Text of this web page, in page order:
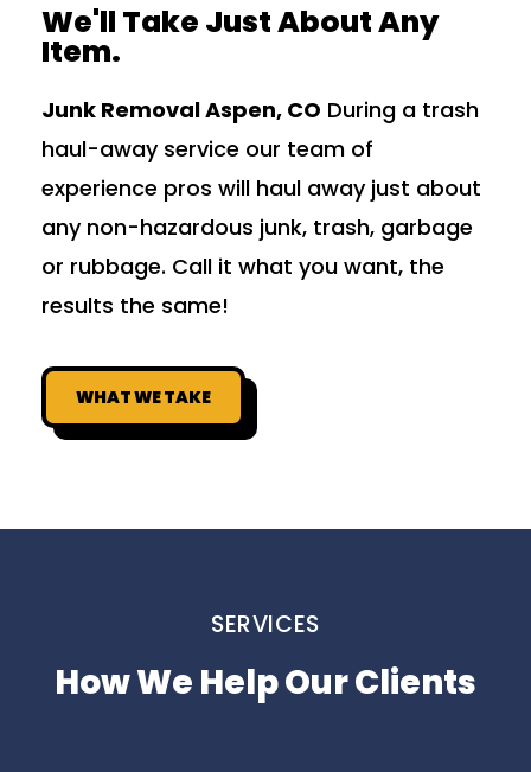
We'll Take Just About Any
Item.
Junk Removal Aspen, CO During a trash
haul-away service our team of
experience pros will haul away just about
any non-hazardous junk, trash, garbage
or rubbage. Call it what you want, the
results the same!
WHAT WE TAKE
SERVICES
How We Help Our Clients